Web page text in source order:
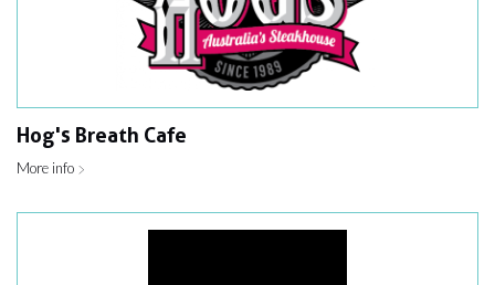
Hog's Breath Cafe
More info